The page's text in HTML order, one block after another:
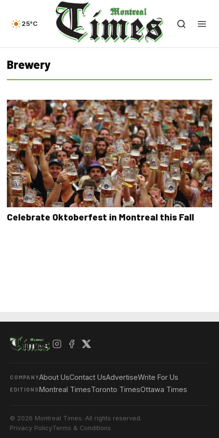
25°C
Brewery
Celebrate Oktoberfest in Montreal this Fall
COMPANYAbout UsContact UsAdvertiseWrite For Us
EDITIONSMontreal TimesToronto TimesOttawa Times
© 2026 Montreal Times. All rights reserved.
Privacy PolicyTerms & Conditions